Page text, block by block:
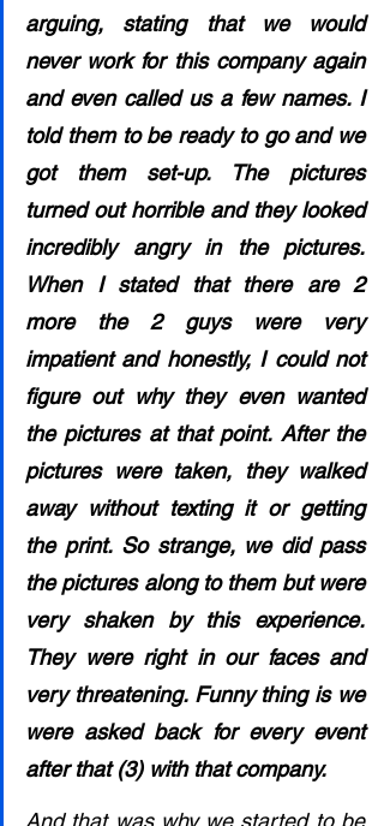
arguing, stating that we would
never work for this company again
and even called us a few names. I
told them to be ready to go and we
got them set-up. The pictures
turned out horrible and they looked
incredibly angry in the pictures.
When I stated that there are 2
more the 2 guys were very
impatient and honestly, I could not
figure out why they even wanted
the pictures at that point. After the
pictures were taken, they walked
away without texting it or getting
the print. So strange, we did pass
the pictures along to them but were
very shaken by this experience.
They were right in our faces and
very threatening. Funny thing is we
were asked back for every event
after that (3) with that company.
And that was why we started to be